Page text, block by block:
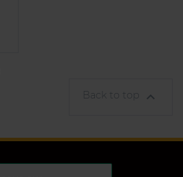
Back to top
